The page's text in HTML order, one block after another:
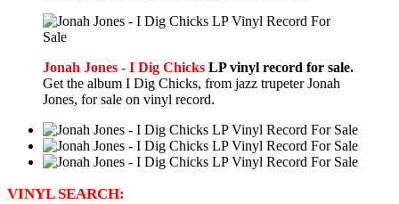
Jonah Jones - I Dig Chicks LP vinyl record for sale.
Get the album I Dig Chicks, from jazz trupeter Jonah
Jones, for sale on vinyl record.
VINYL SEARCH: